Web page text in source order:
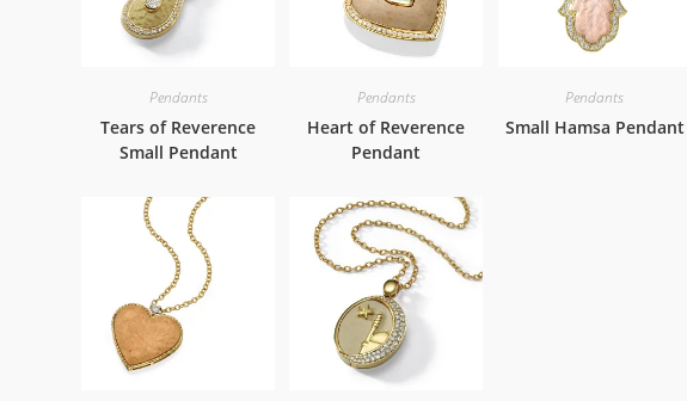
Pendants
Tears of Reverence
Small Pendant
Pendants
Heart of Reverence
Pendant
Pendants
Small Hamsa Pendant